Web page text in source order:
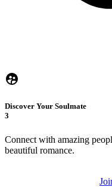
Discover Your Soulmate
3
Connect with amazing
beautiful romance.